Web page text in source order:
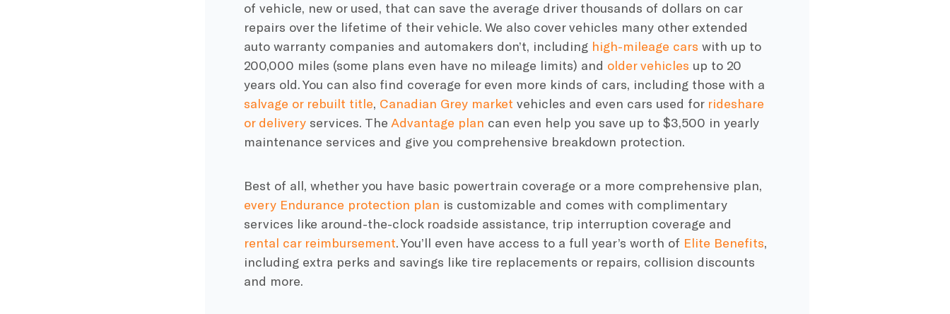
of vehicle, new or used, that can save the average driver thousands of dollars on car
repairs over the lifetime of their vehicle. We also cover vehicles many other extended
auto warranty companies and automakers don’t, including high-mileage cars with up to
200,000 miles (some plans even have no mileage limits) and older vehicles up to 20
years old. You can also find coverage for even more kinds of cars, including those with a
salvage or rebuilt title, Canadian Grey market vehicles and even cars used for rideshare
or deliveryservices. The Advantage plan can even help you save up to $3,500 in yearly
maintenance services and give you comprehensive breakdown protection.
Best of all, whether you have basic powertrain coverage or a more comprehensive plan,
every Endurance protection plan is customizable and comes with complimentary
services like around-the-clock roadside assistance, trip interruption coverage and
rental car reimbursement. You’ll even have access to a full year’s worth of Elite Benefits,
including extra perks and savings like tire replacements or repairs, collision discounts
and more.